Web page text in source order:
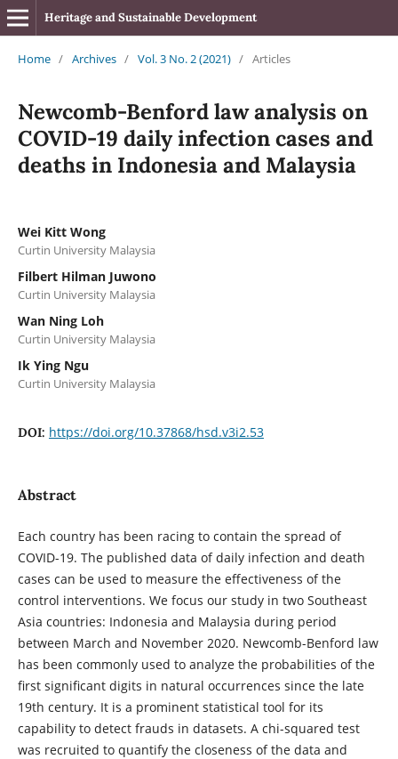
Heritage and Sustainable Development
Home / Archives / Vol. 3 No. 2 (2021) / Articles
Newcomb-Benford law analysis on
COVID-19 daily infection cases and
deaths in Indonesia and Malaysia
Wei Kitt Wong
Curtin University Malaysia
Filbert Hilman Juwono
Curtin University Malaysia
Wan Ning Loh
Curtin University Malaysia
Ik Ying Ngu
Curtin University Malaysia
DOI: https://doi.org/10.37868/hsd.v3i2.53
Abstract
Each country has been racing to contain the spread of
COVID-19. The published data of daily infection and death
cases can be used to measure the effectiveness of the
control interventions. We focus our study in two Southeast
Asia countries: Indonesia and Malaysia during period
between March and November 2020. Newcomb-Benford law
has been commonly used to analyze the probabilities of the
first significant digits in natural occurrences since the late
19th century. It is a prominent statistical tool for its
capability to detect frauds in datasets. A chi-squared test
was recruited to quantify the closeness of the data and